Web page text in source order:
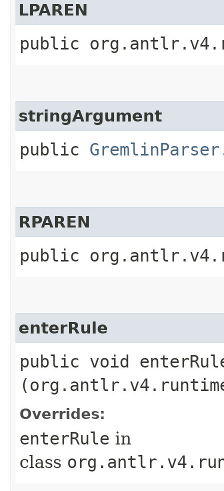
LPAREN
public
stringArgument
public
RPAREN
public
enterRule
public void
Overrides:
enterRule in
class